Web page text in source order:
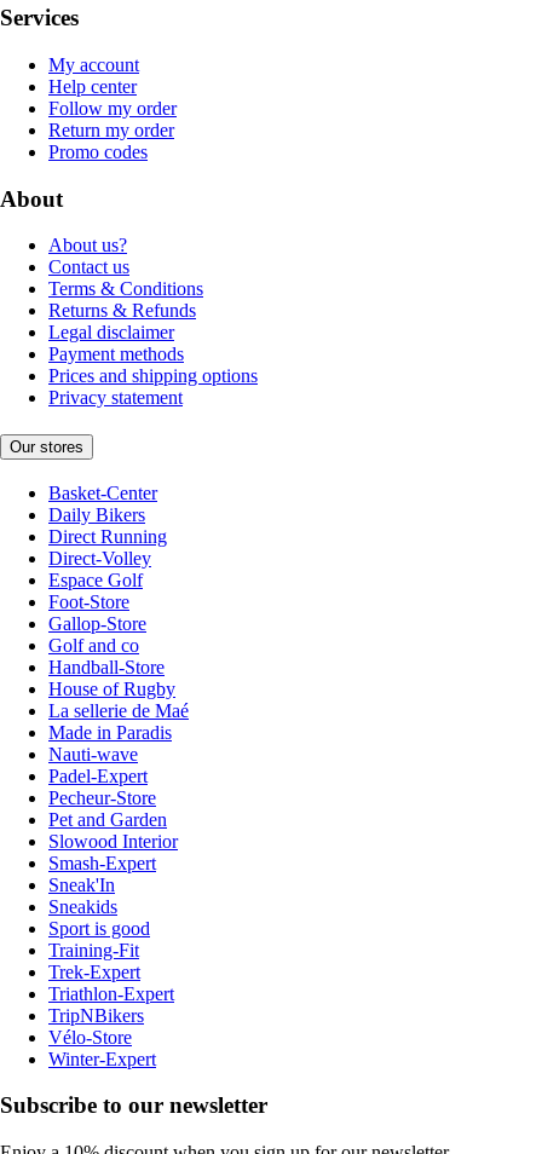
Services
My account
Help center
Follow my order
Return my order
Promo codes
About
About us?
Contact us
Terms & Conditions
Returns & Refunds
Legal disclaimer
Payment methods
Prices and shipping options
Privacy statement
Our stores
Basket-Center
Daily Bikers
Direct Running
Direct-Volley
Espace Golf
Foot-Store
Gallop-Store
Golf and co
Handball-Store
House of Rugby
La sellerie de Maé
Made in Paradis
Nauti-wave
Padel-Expert
Pecheur-Store
Pet and Garden
Slowood Interior
Smash-Expert
Sneak'In
Sneakids
Sport is good
Training-Fit
Trek-Expert
Triathlon-Expert
TripNBikers
Vélo-Store
Winter-Expert
Subscribe to our newsletter